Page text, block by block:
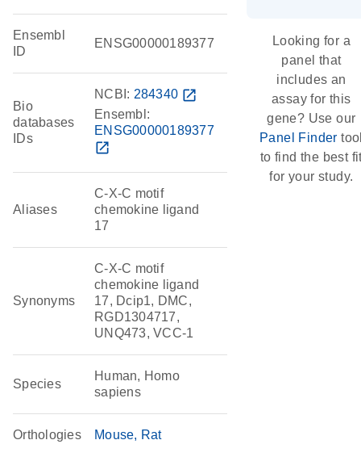
Ensembl
ID
ENSG00000189377
Bio
databases
IDs
NCBI: 284340 open_in_new
Ensembl:
ENSG00000189377
open_in_new
Aliases
C-X-C motif
chemokine ligand
17
Synonyms
C-X-C motif
chemokine ligand
17, Dcip1, DMC,
RGD1304717,
UNQ473, VCC-1
Species
Human, Homo
sapiens
Orthologies Mouse Rat
Looking for a
panel that
includes an
assay for this
gene? Use our
Panel Finder
to find the best
for your study.